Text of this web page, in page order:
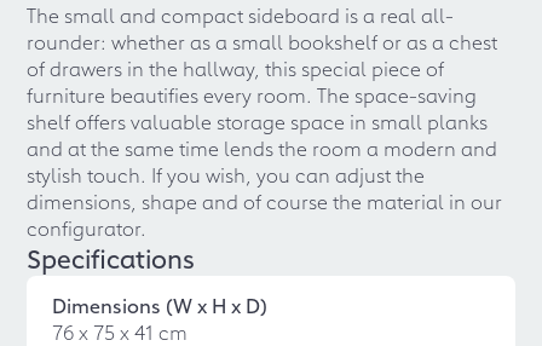
The small and compact sideboard is a real all-
rounder: whether as a small bookshelf or as a chest
of drawers in the hallway, this special piece of
furniture beautifies every room. The space-saving
shelf offers valuable storage space in small planks
and at the same time lends the room a modern and
stylish touch. If you wish, you can adjust the
dimensions, shape and of course the material in our
configurator.
Specifications
Dimensions (W x H x D)
76 x 75 x 41 cm